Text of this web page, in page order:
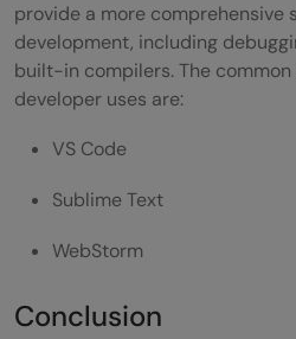
provide a more comprehensive
development, including
built-in compilers. The common
developer uses are:
VS Code
Sublime Text
WebStorm
Conclusion